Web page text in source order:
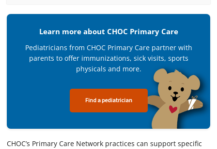
Learn more about CHOC Primary Care
Pediatricians from CHOC Primary Care partner with
parents to offer immunizations, sick visits, sports
physicals and more.
Find a pediatrician
CHOC’s Primary Care Network practices can support specific